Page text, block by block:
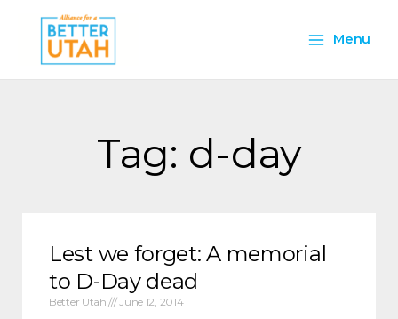
content
Menu
Menu
Tag: d-day
Lest we forget: A memorial
to D-Day dead
Better Utah June 12, 2014